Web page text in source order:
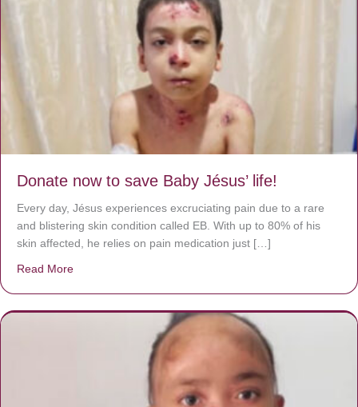
Donate now to save Baby Jésus’ life!
Every day, Jésus experiences excruciating pain due to a rare
and blistering skin condition called EB. With up to 80% of his
skin affected, he relies on pain medication just […]
Read More